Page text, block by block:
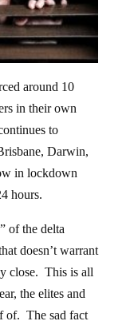
around 10
in their own
to
Darwin,
in lockdown
hours.
of the delta
doesn’t warrant
close. This is all
the elites and
of. The sad fact